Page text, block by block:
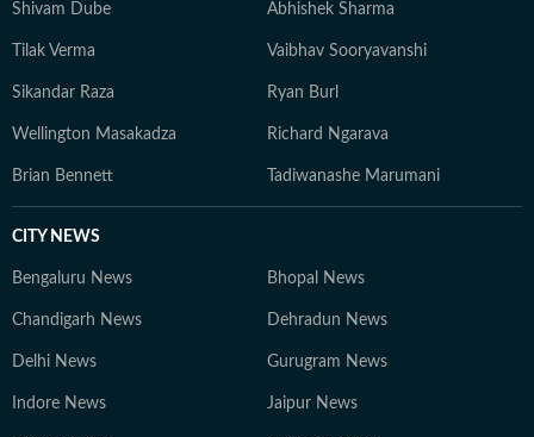
Shivam Dube Abhishek Sharma
Tilak Verma Vaibhav Sooryavanshi
Sikandar Raza Ryan Burl
Wellington Masakadza Richard Ngarava
Brian Bennett Tadiwanashe Marumani
CITY NEWS
Bengaluru News Bhopal News
Chandigarh News Dehradun News
Delhi News Gurugram News
Indore News Jaipur News